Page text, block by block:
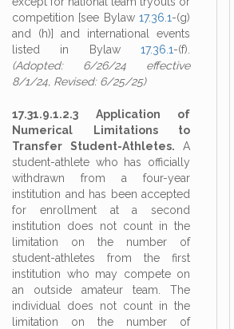
competition [see Bylaw 17.36.1-(g)
and (h)] and international events
listed in Bylaw 17.36.1-(f).
(Adopted: 6/26/24 effective
8/1/24, Revised: 6/25/25)
17.31.9.1.2.3 Application of
Numerical Limitations to
Transfer Student-Athletes. A
student-athlete who has officially
withdrawn from a four-year
institution and has been accepted
for enrollment at a second
institution does not count in the
limitation on the number of
student-athletes from the first
institution who may compete on
an outside amateur team. The
individual does not count in the
limitation on the number of